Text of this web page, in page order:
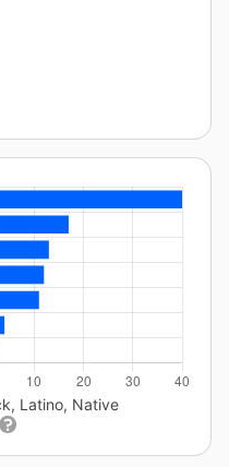
Latino, Native